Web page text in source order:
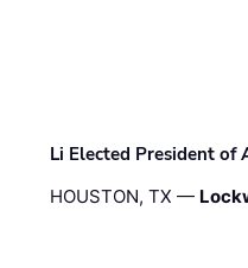
Li Elected President of
HOUSTON, TX —